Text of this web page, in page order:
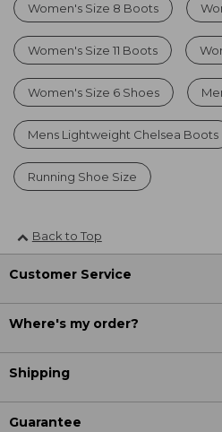
Women's Size 8 Boots
Women's Size 11 Boots
Women's Size 6 Shoes
Mens Lightweight Chelsea Boots
Running Shoe Size
Back to Top
Customer Service
Where's my order?
Shipping
Guarantee